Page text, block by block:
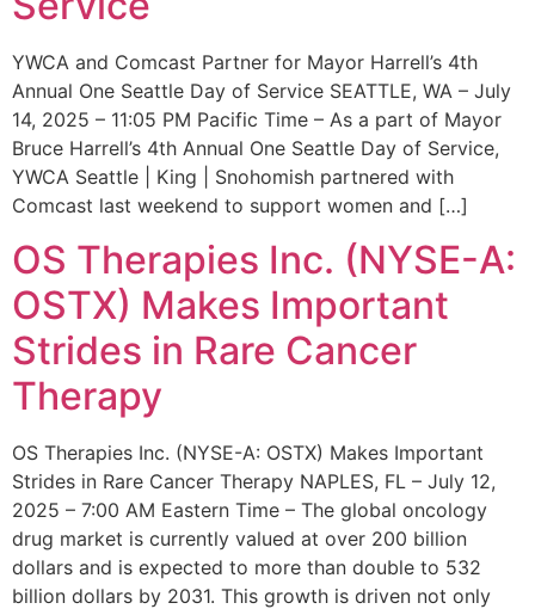
YWCA and Comcast Partner for Mayor Harrell’s 4th
Annual One Seattle Day of Service SEATTLE, WA – July
14, 2025 – 11:05 PM Pacific Time – As a part of Mayor
Bruce Harrell’s 4th Annual One Seattle Day of Service,
YWCA Seattle | King | Snohomish partnered with
Comcast last weekend to support women and […]
OS Therapies Inc. (NYSE-A:
OSTX) Makes Important
Strides in Rare Cancer
Therapy
OS Therapies Inc. (NYSE-A: OSTX) Makes Important
Strides in Rare Cancer Therapy NAPLES, FL – July 12,
2025 – 7:00 AM Eastern Time – The global oncology
drug market is currently valued at over 200 billion
dollars and is expected to more than double to 532
billion dollars by 2031. This growth is driven not only